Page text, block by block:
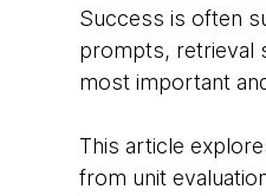
Success is often
prompts, retrieval
most important
This article
from unit